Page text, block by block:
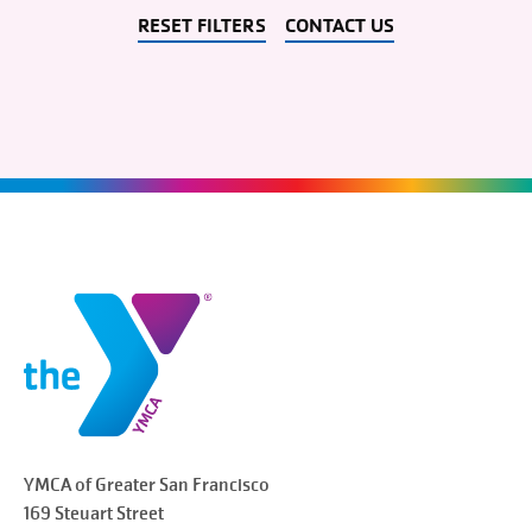
RESET FILTERS CONTACT US
YMCA of Greater San Francisco
169 Steuart Street